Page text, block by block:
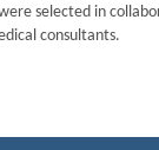
selected in
consultants.